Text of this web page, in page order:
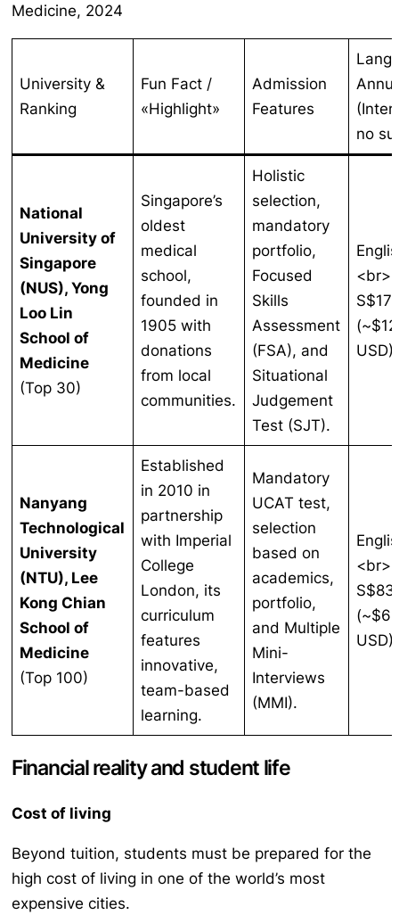
Medicine, 2024
University &
Ranking
Fun Fact /
«Highlight»
Admission
Features
no
National
University of
Singapore
(NUS), Yong
Loo Lin
School of
Medicine
(Top 30)
Singapore’s
oldest
medical
school,
founded in
1905 with
donations
from local
communities.
Holistic
selection,
mandatory
portfolio,
Focused
Skills
Assessment
(FSA), and
Situational
Judgement
Test (SJT).
USD)
Nanyang
Technological
University
(NTU), Lee
Kong Chian
School of
Medicine
(Top 100)
Established
in 2010 in
partnership
with Imperial
College
London, its
curriculum
features
innovative,
team-based
learning.
Mandatory
UCAT test,
selection
based on
academics,
portfolio,
and Multiple
Mini-
Interviews
(MMI).
USD)
Financial reality and student life
Cost of living
Beyond tuition, students must be prepared for the
high cost of living in one of the world’s most
expensive cities.